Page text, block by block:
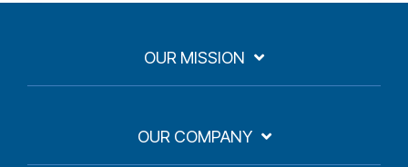
OUR MISSION
OUR COMPANY